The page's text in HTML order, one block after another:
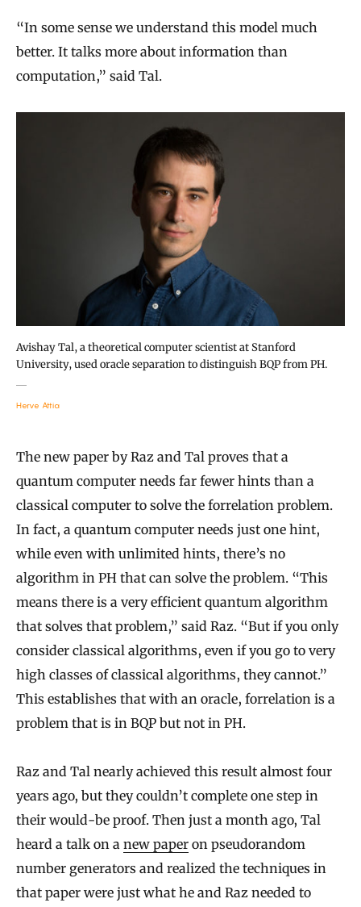
“In some sense we understand this model much
better. It talks more about information than
computation,” said Tal.
Avishay Tal, a theoretical computer scientist at Stanford
University, used oracle separation to distinguish BQP from PH.
Herve Attia
The new paper by Raz and Tal proves that a
quantum computer needs far fewer hints than a
classical computer to solve the forrelation problem.
In fact, a quantum computer needs just one hint,
while even with unlimited hints, there’s no
algorithm in PH that can solve the problem. “This
means there is a very efficient quantum algorithm
that solves that problem,” said Raz. “But if you only
consider classical algorithms, even if you go to very
high classes of classical algorithms, they cannot.”
This establishes that with an oracle, forrelation is a
problem that is in BQP but not in PH.
Raz and Tal nearly achieved this result almost four
years ago, but they couldn’t complete one step in
their would-be proof. Then just a month ago, Tal
heard a talk on a new paper on pseudorandom
number generators and realized the techniques in
that paper were just what he and Raz needed to